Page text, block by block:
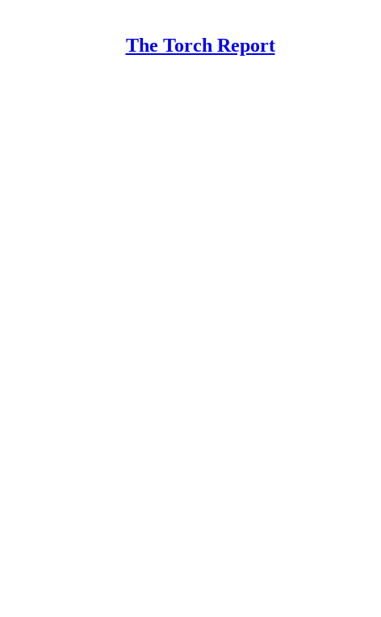
The Torch Report